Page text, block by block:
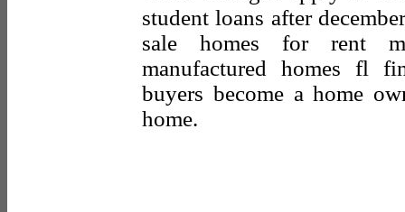
student loans after
sale homes for rent
manufactured homes fl
buyers become a home
home.